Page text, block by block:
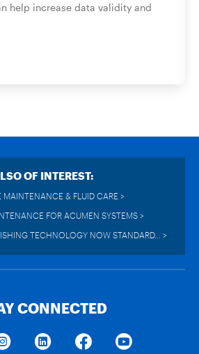
help increase data validity and
OF INTEREST:
MAINTENANCE & FLUID CARE >
FOR ACUMEN SYSTEMS >
TECHNOLOGY NOW STANDARD... >
CONNECTED